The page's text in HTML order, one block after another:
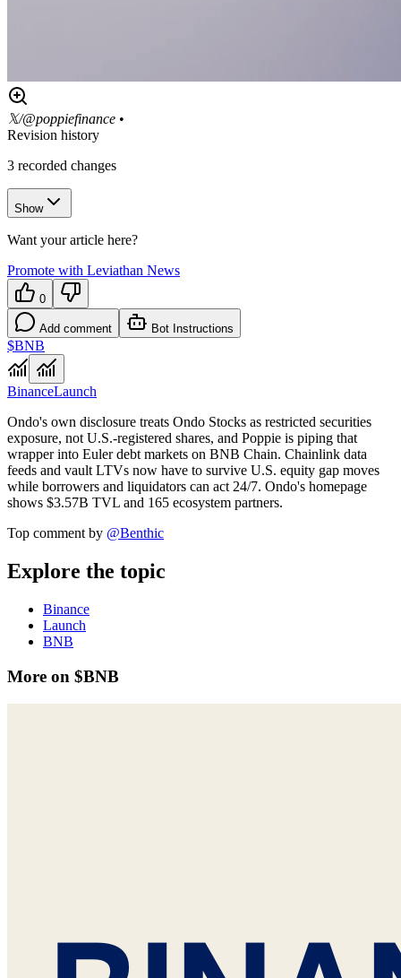
𝕏/@poppiefinance •
Revision history
3 recorded changes
Show
Want your article here?
Promote with Leviathan News
0
Add comment Bot Instructions
$BNB
BinanceLaunch
Ondo's own disclosure treats Ondo Stocks as restricted securities
exposure, not U.S.-registered shares, and Poppie is piping that
wrapper into Euler debt markets on BNB Chain. Chainlink data
feeds and vault LTVs now have to survive U.S. equity gap moves
while borrowers and liquidators can act 24/7. Ondo's homepage
shows $3.57B TVL and 165 ecosystem partners.
Top comment by @Benthic
Explore the topic
Binance
Launch
BNB
More on $BNB